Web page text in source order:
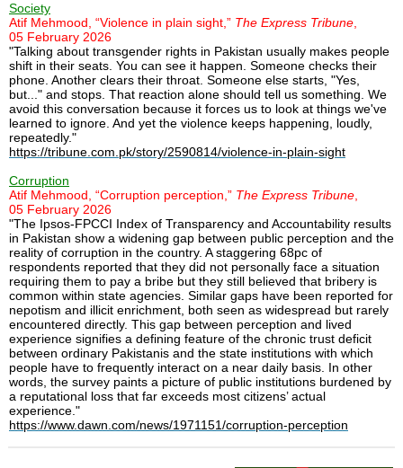
Society
Atif Mehmood, “Violence in plain sight,” The Express Tribune,
05 February 2026
"Talking about transgender rights in Pakistan usually makes people
shift in their seats. You can see it happen. Someone checks their
phone. Another clears their throat. Someone else starts, "Yes,
but..." and stops. That reaction alone should tell us something. We
avoid this conversation because it forces us to look at things we've
learned to ignore. And yet the violence keeps happening, loudly,
repeatedly."
https://tribune.com.pk/story/2590814/violence-in-plain-sight
Corruption
Atif Mehmood, “Corruption perception,” The Express Tribune,
05 February 2026
"The Ipsos-FPCCI Index of Transparency and Accountability results
in Pakistan show a widening gap between public perception and the
reality of corruption in the country. A staggering 68pc of
respondents reported that they did not personally face a situation
requiring them to pay a bribe but they still believed that bribery is
common within state agencies. Similar gaps have been reported for
nepotism and illicit enrichment, both seen as widespread but rarely
encountered directly. This gap between perception and lived
experience signifies a defining feature of the chronic trust deficit
between ordinary Pakistanis and the state institutions with which
people have to frequently interact on a near daily basis. In other
words, the survey paints a picture of public institutions burdened by
a reputational loss that far exceeds most citizens’ actual
experience."
https://www.dawn.com/news/1971151/corruption-perception